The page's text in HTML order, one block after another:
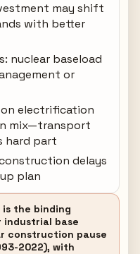
may shift
with better
nuclear baseload
or
electrification
mix—transport
hard part
delays
plan
is the binding
base
construction pause
2022), with